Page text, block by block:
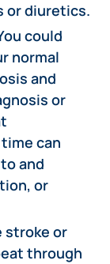
or diuretics.
could
normal
and
or
can
and
or
stroke or
through